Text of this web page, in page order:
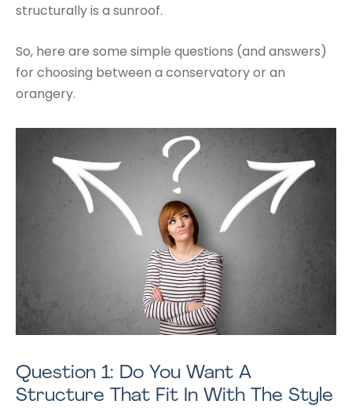
structurally is a sunroof.
So, here are some simple questions (and answers)
for choosing between a conservatory or an
orangery.
Question 1: Do You Want A
Structure That Fit In With The Style